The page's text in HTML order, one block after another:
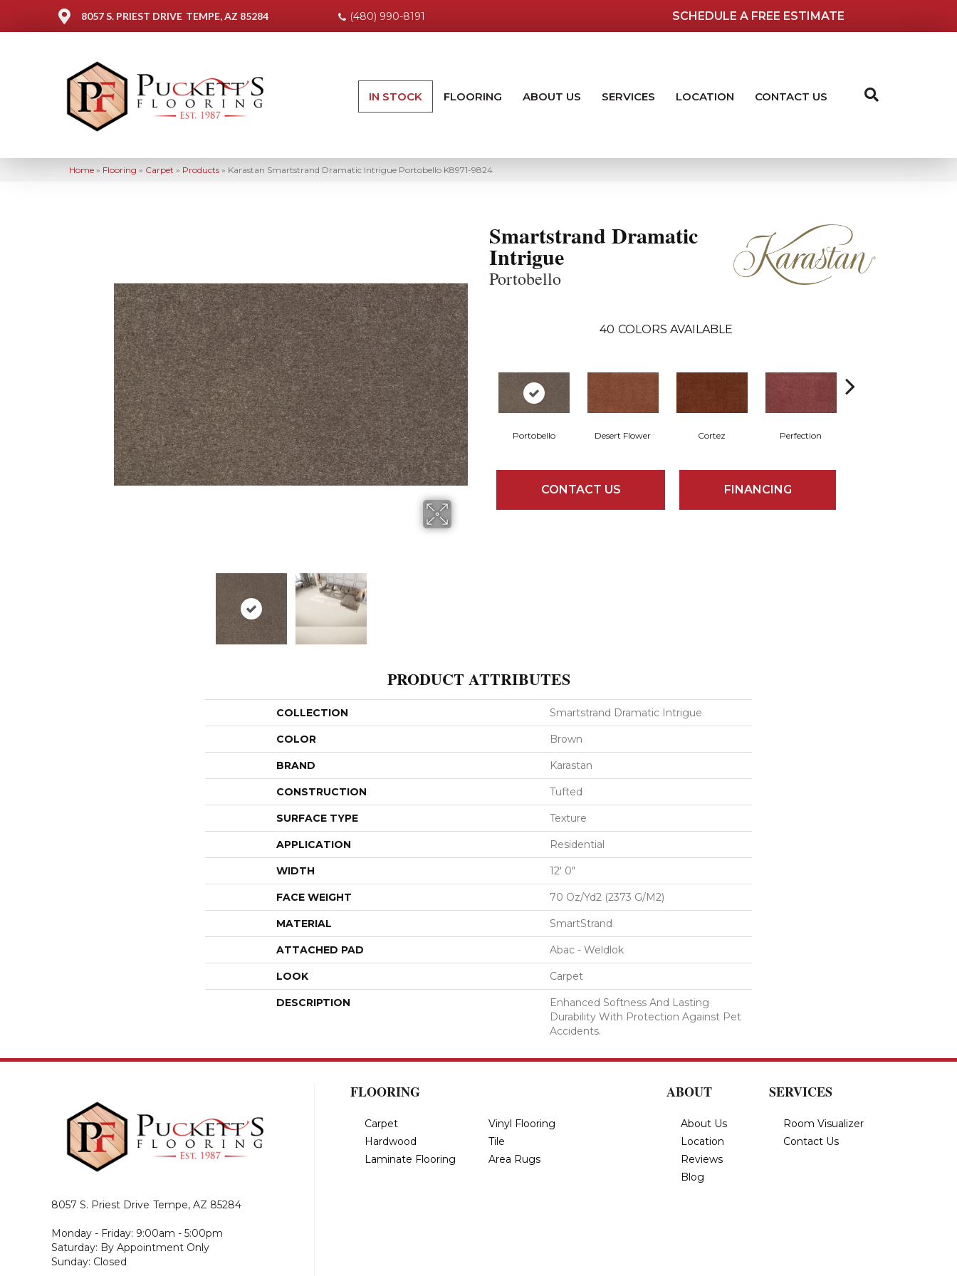
8057 S. PRIEST DRIVE TEMPE, AZ 85284 (480) 990-8191 SCHEDULE A FREE ESTIMATE
IN STOCK FLOORING ABOUT US SERVICES LOCATION CONTACT US
Home » Flooring » Carpet » Products » Karastan Smartstrand Dramatic Intrigue Portobello K8971-9824
Smartstrand Dramatic
Intrigue
Portobello
40 COLORS AVAILABLE
Portobello Desert Flower Cortez Perfection
CONTACT US FINANCING
PRODUCT ATTRIBUTES
COLLECTION Smartstrand Dramatic Intrigue
COLOR Brown
BRAND Karastan
CONSTRUCTION Tufted
SURFACE TYPE Texture
APPLICATION Residential
WIDTH 12' 0"
FACE WEIGHT 70 Oz/yd2 (2373 G/m2)
MATERIAL SmartStrand
ATTACHED PAD Abac - Weldlok
LOOK Carpet
DESCRIPTION
Enhanced Softness And Lasting
Durability With Protection Against Pet
Accidents.
8057 S. Priest Drive Tempe, AZ 85284
Monday - Friday: 9:00am - 5:00pm
Saturday: By Appointment Only
Sunday: Closed
FLOORING
Carpet
Hardwood
Laminate Flooring
Vinyl Flooring
Tile
Area Rugs
ABOUT
About Us
Location
Reviews
Blog
SERVICES
Room Visualizer
Contact Us